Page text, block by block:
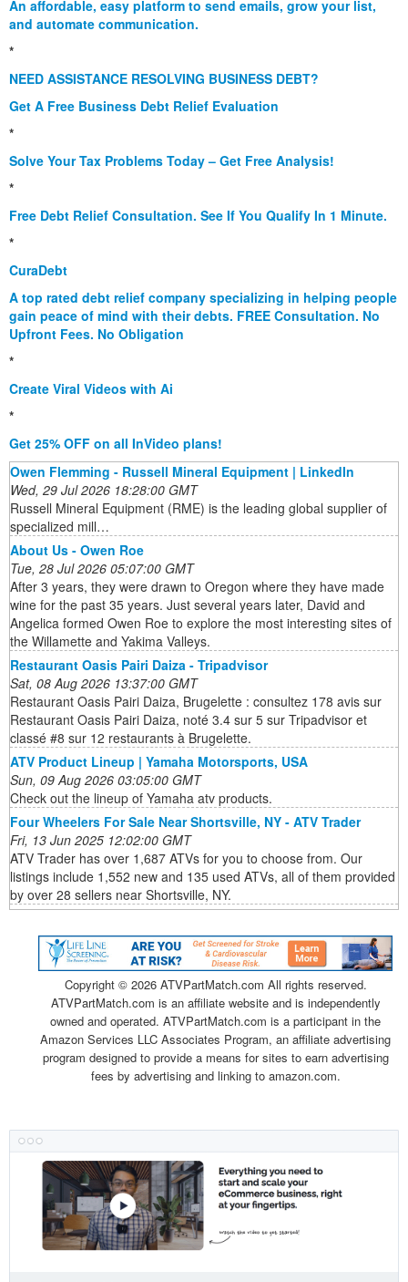
An affordable, easy platform to send emails, grow your list,
and automate communication.
*
NEED ASSISTANCE RESOLVING BUSINESS DEBT?
Get A Free Business Debt Relief Evaluation
*
Solve Your Tax Problems Today – Get Free Analysis!
*
Free Debt Relief Consultation. See If You Qualify In 1 Minute.
*
CuraDebt
A top rated debt relief company specializing in helping people
gain peace of mind with their debts. FREE Consultation. No
Upfront Fees. No Obligation
*
Create Viral Videos with Ai
*
Get 25% OFF on all InVideo plans!
Owen Flemming - Russell Mineral Equipment | LinkedIn
Wed, 29 Jul 2026 18:28:00 GMT
Russell Mineral Equipment (RME) is the leading global supplier of
specialized mill…
About Us - Owen Roe
Tue, 28 Jul 2026 05:07:00 GMT
After 3 years, they were drawn to Oregon where they have made
wine for the past 35 years. Just several years later, David and
Angelica formed Owen Roe to explore the most interesting sites of
the Willamette and Yakima Valleys.
Restaurant Oasis Pairi Daiza - Tripadvisor
Sat, 08 Aug 2026 13:37:00 GMT
Restaurant Oasis Pairi Daiza, Brugelette : consultez 178 avis sur
Restaurant Oasis Pairi Daiza, noté 3.4 sur 5 sur Tripadvisor et
classé #8 sur 12 restaurants à Brugelette.
ATV Product Lineup | Yamaha Motorsports, USA
Sun, 09 Aug 2026 03:05:00 GMT
Check out the lineup of Yamaha atv products.
Four Wheelers For Sale Near Shortsville, NY - ATV Trader
Fri, 13 Jun 2025 12:02:00 GMT
ATV Trader has over 1,687 ATVs for you to choose from. Our
listings include 1,552 new and 135 used ATVs, all of them provided
by over 28 sellers near Shortsville, NY.
Copyright © 2026 ATVPartMatch.com All rights reserved.
ATVPartMatch.com is an affiliate website and is independently
owned and operated. ATVPartMatch.com is a participant in the
Amazon Services LLC Associates Program, an affiliate advertising
program designed to provide a means for sites to earn advertising
fees by advertising and linking to amazon.com.